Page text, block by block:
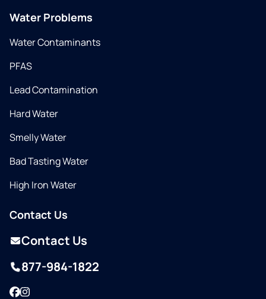
Water Problems
Water Contaminants
PFAS
Lead Contamination
Hard Water
Smelly Water
Bad Tasting Water
High Iron Water
Contact Us
Contact Us
877-984-1822
Facebook
Instagram